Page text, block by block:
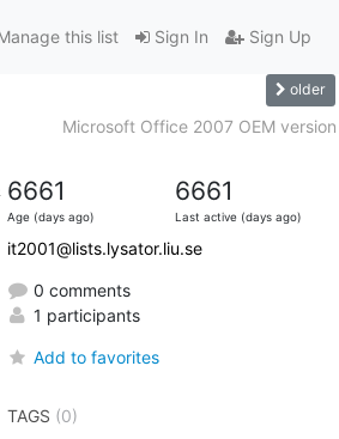
Sign In Sign Up
this list
older
Microsoft Office 2007 OEM version
6661
Age (days ago)
6661
Last active (days ago)
it2001@lists.lysator.liu.se
0 comments
1 participants
Add to favorites
TAGS (0)